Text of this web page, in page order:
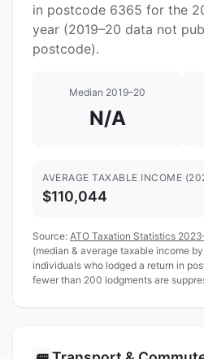
in postcode 6365 for the
year (2019–20 data not
postcode).
Median 2019–20
N/A
AVERAGE TAXABLE INCOME
$110,044
Source: ATO Taxation Statistics
(median & average taxable income
individuals who lodged a return in
fewer than 200 lodgments are